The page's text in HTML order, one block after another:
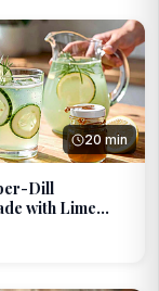
20 min
Dill
with Lime